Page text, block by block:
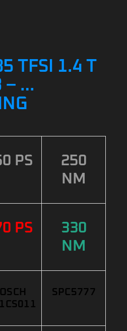
TFSI 1.4 T
– …
PS
250
NM
PS
330
NM
SPC5777